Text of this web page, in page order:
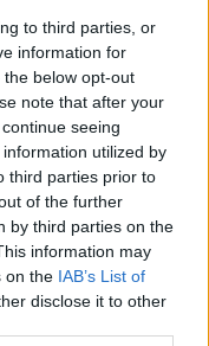
to third parties, or
information for
below opt-out
note that after your
seeing
utilized by
third parties prior to
of the further
by third parties on the
information may
on the IAB’s List of
disclose it to other
equivalent
by a
engines,
associated piping
and
and aluminum
understanding of
Qualifications